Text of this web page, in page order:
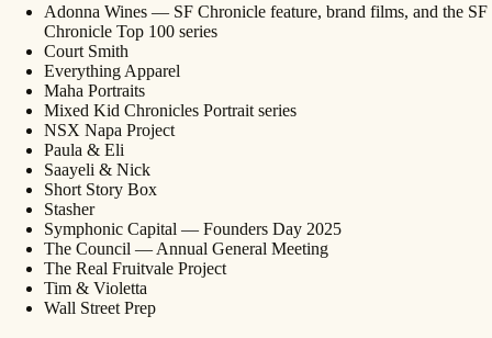
Adonna Wines — SF Chronicle feature, brand films, and the SF
Chronicle Top 100 series
Court Smith
Everything Apparel
Maha Portraits
Mixed Kid Chronicles Portrait series
NSX Napa Project
Paula & Eli
Saayeli & Nick
Short Story Box
Stasher
Symphonic Capital — Founders Day 2025
The Council — Annual General Meeting
The Real Fruitvale Project
Tim & Violetta
Wall Street Prep